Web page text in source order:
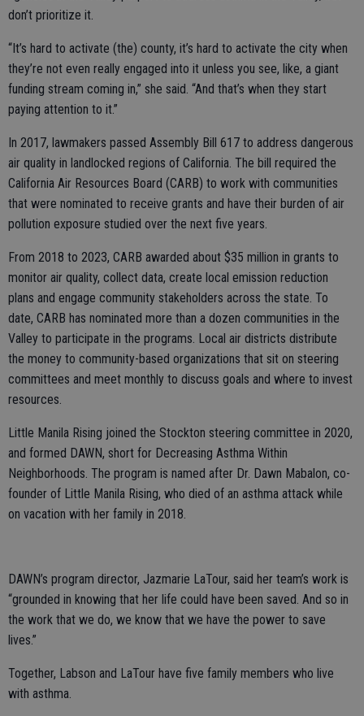
don’t prioritize it.
“It’s hard to activate (the) county, it’s hard to activate the city when
they’re not even really engaged into it unless you see, like, a giant
funding stream coming in,” she said. “And that’s when they start
paying attention to it.”
In 2017, lawmakers passed Assembly Bill 617 to address dangerous
air quality in landlocked regions of California. The bill required the
California Air Resources Board (CARB) to work with communities
that were nominated to receive grants and have their burden of air
pollution exposure studied over the next five years.
From 2018 to 2023, CARB awarded about $35 million in grants to
monitor air quality, collect data, create local emission reduction
plans and engage community stakeholders across the state. To
date, CARB has nominated more than a dozen communities in the
Valley to participate in the programs. Local air districts distribute
the money to community-based organizations that sit on steering
committees and meet monthly to discuss goals and where to invest
resources.
Little Manila Rising joined the Stockton steering committee in 2020,
and formed DAWN, short for Decreasing Asthma Within
Neighborhoods. The program is named after Dr. Dawn Mabalon, co-
founder of Little Manila Rising, who died of an asthma attack while
on vacation with her family in 2018.
DAWN’s program director, Jazmarie LaTour, said her team’s work is
“grounded in knowing that her life could have been saved. And so in
the work that we do, we know that we have the power to save
lives.”
Together, Labson and LaTour have five family members who live
with asthma.